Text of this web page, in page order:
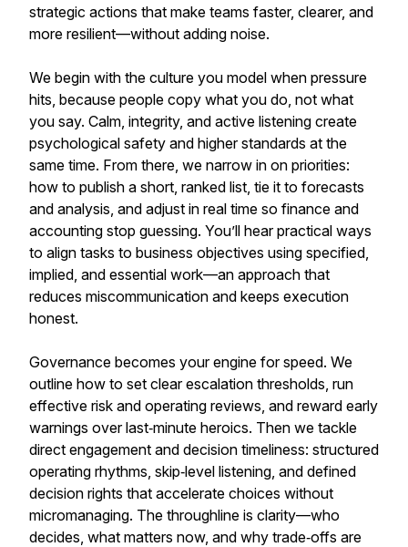
strategic actions that make teams faster, clearer, and
more resilient—without adding noise.
We begin with the culture you model when pressure
hits, because people copy what you do, not what
you say. Calm, integrity, and active listening create
psychological safety and higher standards at the
same time. From there, we narrow in on priorities:
how to publish a short, ranked list, tie it to forecasts
and analysis, and adjust in real time so finance and
accounting stop guessing. You’ll hear practical ways
to align tasks to business objectives using specified,
implied, and essential work—an approach that
reduces miscommunication and keeps execution
honest.
Governance becomes your engine for speed. We
outline how to set clear escalation thresholds, run
effective risk and operating reviews, and reward early
warnings over last‑minute heroics. Then we tackle
direct engagement and decision timeliness: structured
operating rhythms, skip‑level listening, and defined
decision rights that accelerate choices without
micromanaging. The throughline is clarity—who
decides, what matters now, and why trade‑offs are